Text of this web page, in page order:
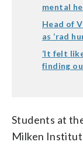
mental
Head of
as ‘rad
‘It felt
finding
Students at
Milken